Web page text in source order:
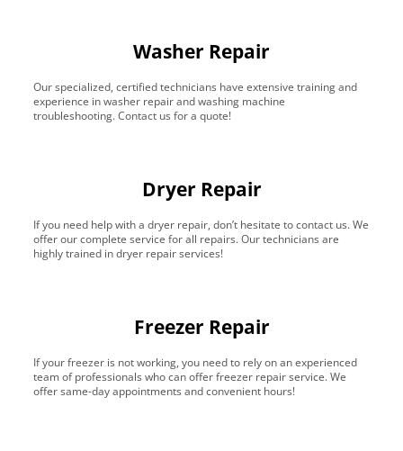
Washer Repair
Our specialized, certified technicians have extensive training and
experience in washer repair and washing machine
troubleshooting. Contact us for a quote!
Dryer Repair
If you need help with a dryer repair, don’t hesitate to contact us. We
offer our complete service for all repairs. Our technicians are
highly trained in dryer repair services!
Freezer Repair
If your freezer is not working, you need to rely on an experienced
team of professionals who can offer freezer repair service. We
offer same-day appointments and convenient hours!